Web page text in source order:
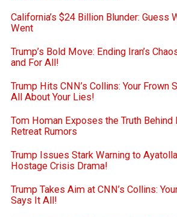
California’s $24 Billion Blunder: Guess
Went
Trump’s Bold Move: Ending Iran’s
and For All!
Trump Hits CNN’s Collins: Your Frown
All About Your Lies!
Tom Homan Exposes the Truth Behind
Retreat Rumors
Trump Issues Stark Warning to
Hostage Crisis Drama!
Trump Takes Aim at CNN’s Collins:
Says It All!